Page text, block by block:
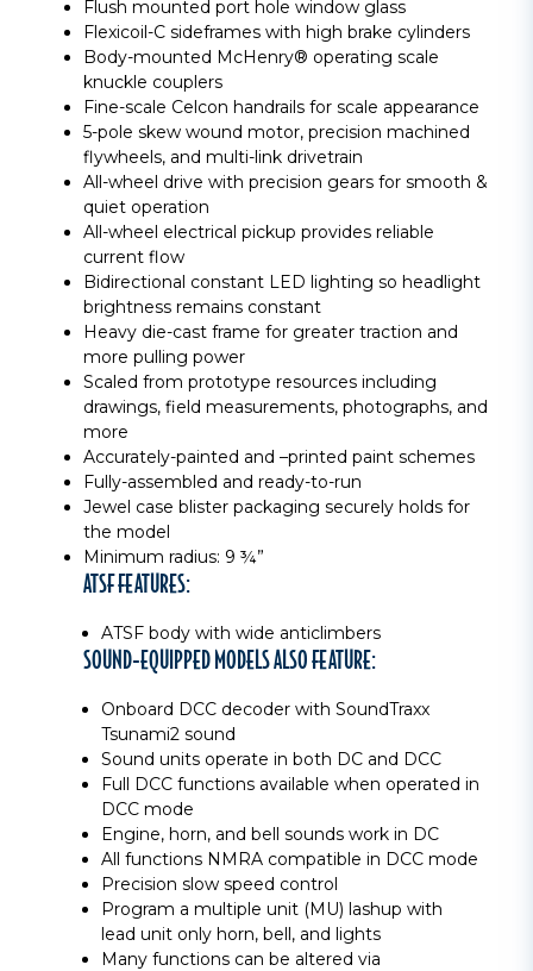
Flush mounted port hole window glass
Flexicoil-C sideframes with high brake cylinders
Body-mounted McHenry® operating scale
knuckle couplers
Fine-scale Celcon handrails for scale appearance
5-pole skew wound motor, precision machined
flywheels, and multi-link drivetrain
All-wheel drive with precision gears for smooth &
quiet operation
All-wheel electrical pickup provides reliable
current flow
Bidirectional constant LED lighting so headlight
brightness remains constant
Heavy die-cast frame for greater traction and
more pulling power
Scaled from prototype resources including
drawings, field measurements, photographs, and
more
Accurately-painted and –printed paint schemes
Fully-assembled and ready-to-run
Jewel case blister packaging securely holds for
the model
Minimum radius: 9 ¾”
ATSF FEATURES:
ATSF body with wide anticlimbers
SOUND-EQUIPPED MODELS ALSO FEATURE:
Onboard DCC decoder with SoundTraxx
Tsunami2 sound
Sound units operate in both DC and DCC
Full DCC functions available when operated in
DCC mode
Engine, horn, and bell sounds work in DC
All functions NMRA compatible in DCC mode
Precision slow speed control
Program a multiple unit (MU) lashup with
lead unit only horn, bell, and lights
Many functions can be altered via